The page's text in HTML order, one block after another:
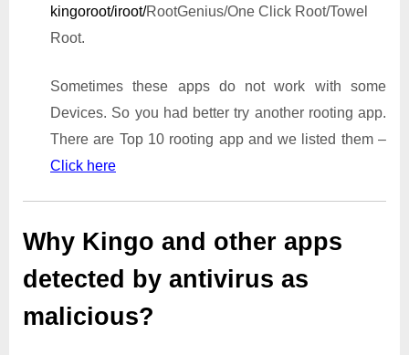
kingoroot/iroot/RootGenius/One Click Root/Towel
Root.
Sometimes these apps do not work with some
Devices. So you had better try another rooting app.
There are Top 10 rooting app and we listed them –
Click here
Why Kingo and other apps
detected by antivirus as
malicious?